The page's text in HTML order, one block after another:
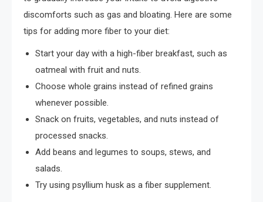
discomforts such as gas and bloating. Here are some
tips for adding more fiber to your diet:
Start your day with a high-fiber breakfast, such as
oatmeal with fruit and nuts.
Choose whole grains instead of refined grains
whenever possible.
Snack on fruits, vegetables, and nuts instead of
processed snacks.
Add beans and legumes to soups, stews, and
salads.
Try using psyllium husk as a fiber supplement.